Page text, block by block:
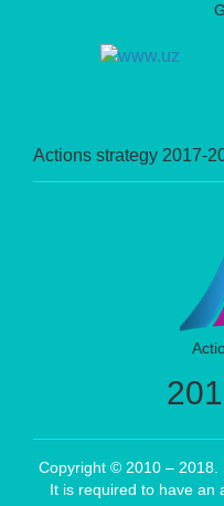
Actions strategy 2017-
Copyright © 2010 – 2018.
It is required to have an